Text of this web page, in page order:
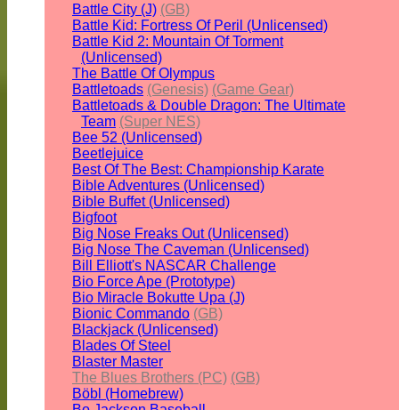
Battle City (J) (GB)
Battle Kid: Fortress Of Peril (Unlicensed)
Battle Kid 2: Mountain Of Torment
(Unlicensed)
The Battle Of Olympus
Battletoads (Genesis) (Game Gear)
Battletoads & Double Dragon: The Ultimate
Team (Super NES)
Bee 52 (Unlicensed)
Beetlejuice
Best Of The Best: Championship Karate
Bible Adventures (Unlicensed)
Bible Buffet (Unlicensed)
Bigfoot
Big Nose Freaks Out (Unlicensed)
Big Nose The Caveman (Unlicensed)
Bill Elliott's NASCAR Challenge
Bio Force Ape (Prototype)
Bio Miracle Bokutte Upa (J)
Bionic Commando (GB)
Blackjack (Unlicensed)
Blades Of Steel
Blaster Master
The Blues Brothers (PC) (GB)
Böbl (Homebrew)